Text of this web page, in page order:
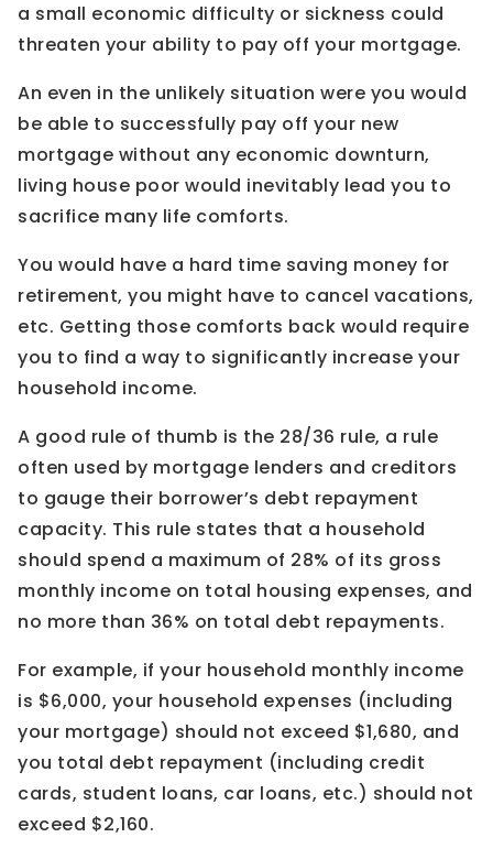
a small economic difficulty or sickness could
threaten your ability to pay off your mortgage.
An even in the unlikely situation were you would
be able to successfully pay off your new
mortgage without any economic downturn,
living house poor would inevitably lead you to
sacrifice many life comforts.
You would have a hard time saving money for
retirement, you might have to cancel vacations,
etc. Getting those comforts back would require
you to find a way to significantly increase your
household income.
A good rule of thumb is the 28/36 rule, a rule
often used by mortgage lenders and creditors
to gauge their borrower’s debt repayment
capacity. This rule states that a household
should spend a maximum of 28% of its gross
monthly income on total housing expenses, and
no more than 36% on total debt repayments.
For example, if your household monthly income
is $6,000, your household expenses (including
your mortgage) should not exceed $1,680, and
you total debt repayment (including credit
cards, student loans, car loans, etc.) should not
exceed $2,160.